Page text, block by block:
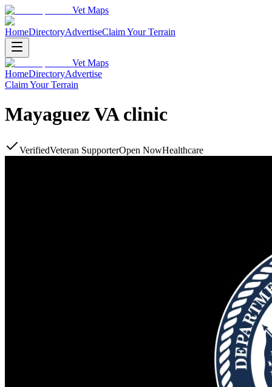
Vet Maps
HomeDirectoryAdvertiseClaim Your Terrain
Vet Maps
HomeDirectoryAdvertise
Claim Your Terrain
Mayaguez VA clinic
VerifiedVeteran SupporterOpen NowHealthcare